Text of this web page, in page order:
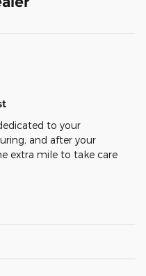
to your
and after your
extra mile to take care